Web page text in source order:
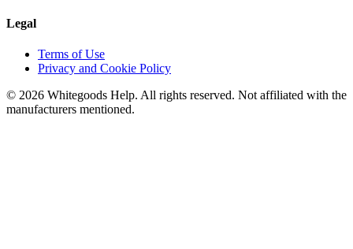
Legal
Terms of Use
Privacy and Cookie Policy
© 2026 Whitegoods Help. All rights reserved. Not affiliated with the
manufacturers mentioned.